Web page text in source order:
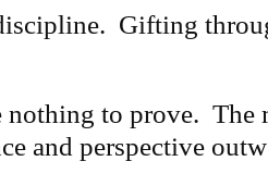
Gifting
nothing to prove. The
and perspective